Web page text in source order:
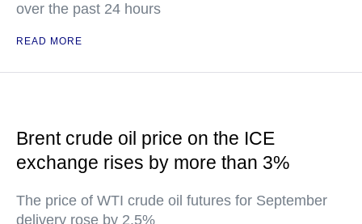
over the past 24 hours
READ MORE
Brent crude oil price on the ICE
exchange rises by more than 3%
The price of WTI crude oil futures for September
delivery rose by 2.5%